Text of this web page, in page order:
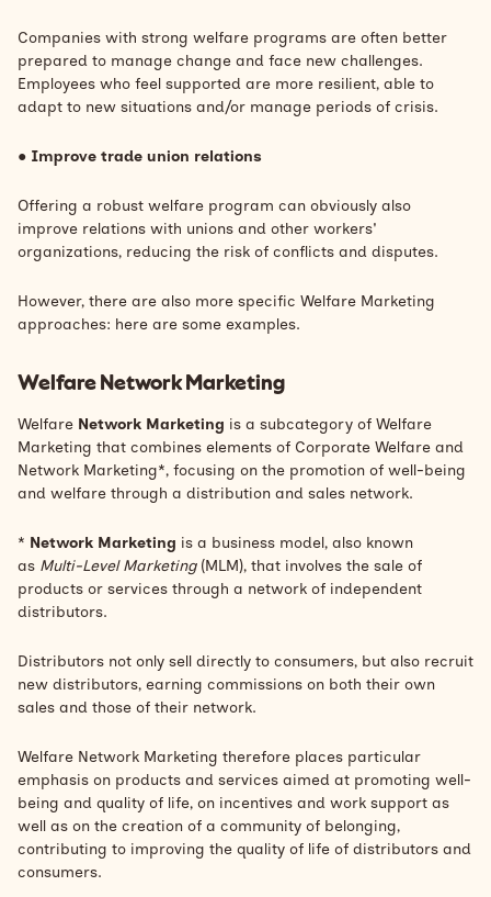
Companies with strong welfare programs are often better
prepared to manage change and face new challenges.
Employees who feel supported are more resilient, able to
adapt to new situations and/or manage periods of crisis.
● Improve trade union relations
Offering a robust welfare program can obviously also
improve relations with unions and other workers'
organizations, reducing the risk of conflicts and disputes.
However, there are also more specific Welfare Marketing
approaches: here are some examples.
Welfare Network Marketing
Welfare Network Marketing is a subcategory of Welfare
Marketing that combines elements of Corporate Welfare and
Network Marketing*, focusing on the promotion of well-being
and welfare through a distribution and sales network.
* Network Marketing is a business model, also known
as Multi-Level Marketing (MLM), that involves the sale of
products or services through a network of independent
distributors.
Distributors not only sell directly to consumers, but also recruit
new distributors, earning commissions on both their own
sales and those of their network.
Welfare Network Marketing therefore places particular
emphasis on products and services aimed at promoting well-
being and quality of life, on incentives and work support as
well as on the creation of a community of belonging,
contributing to improving the quality of life of distributors and
consumers.